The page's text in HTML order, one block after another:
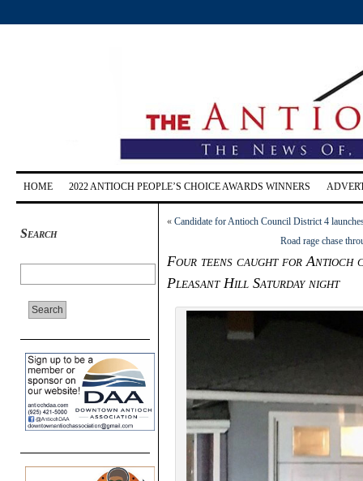
HOME 2022 ANTIOCH PEOPLE’S CHOICE AWARDS WINNERS
Search
« Candidate for Antioch Council District 4
Road rage chase
Four teens caught for Antioch
Pleasant Hill Saturday night